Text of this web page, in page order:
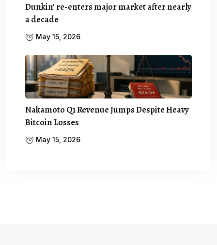
Dunkin’ re-enters major market after nearly
a decade
May 15, 2026
Nakamoto Q1 Revenue Jumps Despite Heavy
Bitcoin Losses
May 15, 2026